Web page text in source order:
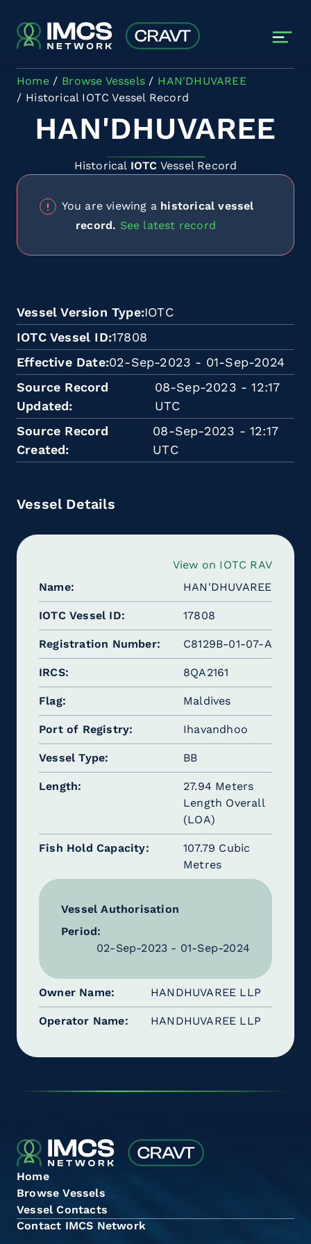
Home Browse Vessels
HAN'DHUVAREE
Historical IOTC Vessel Record
HAN'DHUVAREE
Historical IOTC Vessel Record
You are viewing a historical vessel
record. See latest record
Vessel Version Type IOTC
IOTC Vessel ID 17808
Effective Date 02-Sep-2023 - 01-Sep-2024
Source Record
Updated
08-Sep-2023 - 12:17
UTC
Source Record
Created
08-Sep-2023 - 12:17
UTC
Vessel Details
View on IOTC RAV
Name
HAN'DHUVAREE
IOTC Vessel ID 17808
Registration Number C8129B-01-07-A
IRCS 8QA2161
Flag Maldives
Port of Registry Ihavandhoo
Vessel Type BB
Length
27.94 Meters
Length Overall
(LOA)
Fish Hold Capacity
107.79 Cubic
Metres
Vessel Authorisation
Period:
02-Sep-2023 - 01-Sep-2024
Owner Name HANDHUVAREE LLP
Operator Name HANDHUVAREE LLP
Home
Browse Vessels
Vessel Contacts
Contact IMCS Network